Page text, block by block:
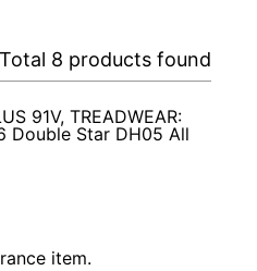
Total 8 products found
91V, TREADWEAR:
Double Star DH05 All
item.